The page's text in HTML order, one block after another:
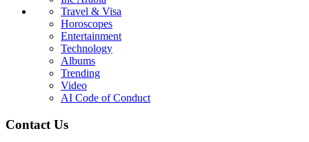
Travel & Visa
Horoscopes
Entertainment
Technology
Albums
Trending
Video
AI Code of Conduct
Contact Us